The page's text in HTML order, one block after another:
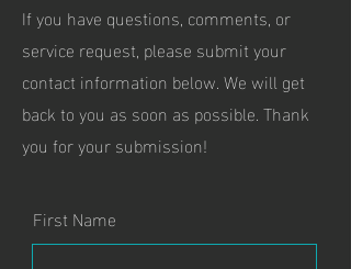
If you have questions, comments, or
service request, please submit your
contact information below. We will get
back to you as soon as possible. Thank
you for your submission!
First Name